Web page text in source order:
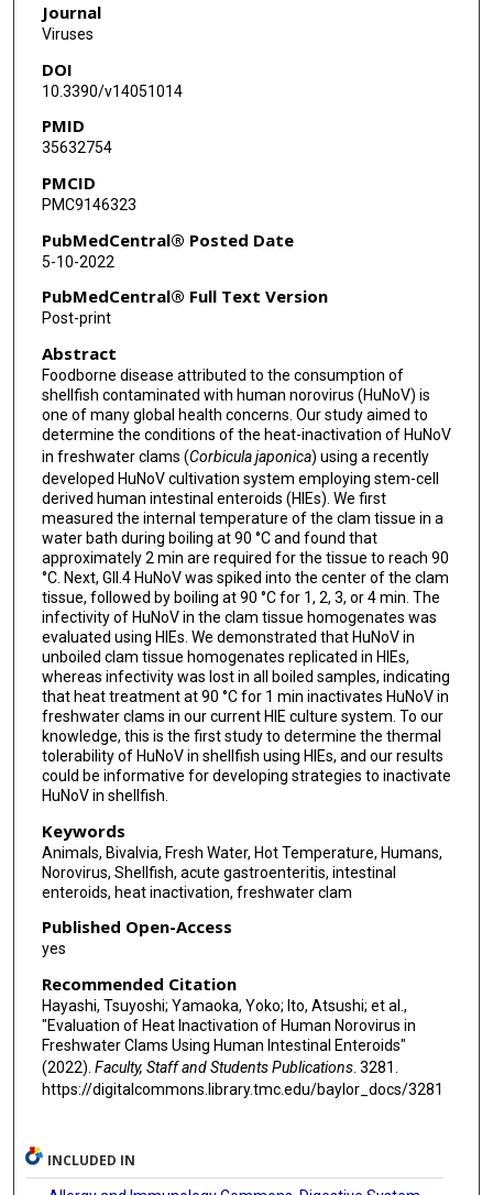
Journal
Viruses
DOI
10.3390/v14051014
PMID
35632754
PMCID
PMC9146323
PubMedCentral® Posted Date
5-10-2022
PubMedCentral® Full Text Version
Post-print
Abstract
Foodborne disease attributed to the consumption of
shellfish contaminated with human norovirus (HuNoV) is
one of many global health concerns. Our study aimed to
determine the conditions of the heat-inactivation of HuNoV
in freshwater clams (Corbicula japonica) using a recently
developed HuNoV cultivation system employing stem-cell
derived human intestinal enteroids (HIEs). We first
measured the internal temperature of the clam tissue in a
water bath during boiling at 90 °C and found that
approximately 2 min are required for the tissue to reach 90
°C. Next, GII.4 HuNoV was spiked into the center of the clam
tissue, followed by boiling at 90 °C for 1, 2, 3, or 4 min. The
infectivity of HuNoV in the clam tissue homogenates was
evaluated using HIEs. We demonstrated that HuNoV in
unboiled clam tissue homogenates replicated in HIEs,
whereas infectivity was lost in all boiled samples, indicating
that heat treatment at 90 °C for 1 min inactivates HuNoV in
freshwater clams in our current HIE culture system. To our
knowledge, this is the first study to determine the thermal
tolerability of HuNoV in shellfish using HIEs, and our results
could be informative for developing strategies to inactivate
HuNoV in shellfish.
Keywords
Animals, Bivalvia, Fresh Water, Hot Temperature, Humans,
Norovirus, Shellfish, acute gastroenteritis, intestinal
enteroids, heat inactivation, freshwater clam
Published Open-Access
yes
Recommended Citation
Hayashi, Tsuyoshi; Yamaoka, Yoko; Ito, Atsushi; et al.,
"Evaluation of Heat Inactivation of Human Norovirus in
Freshwater Clams Using Human Intestinal Enteroids"
(2022). Faculty, Staff and Students Publications. 3281.
https://digitalcommons.library.tmc.edu/baylor_docs/3281
INCLUDED IN